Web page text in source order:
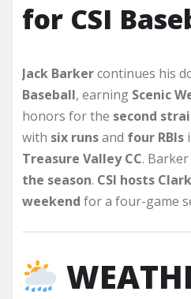
for CSI
Jack Barkercontinues his
Baseball, earning Scenic
honors for the second
with six runsand four RBIs
Treasure Valley CC.
the season. CSI hosts
weekend for a four-game